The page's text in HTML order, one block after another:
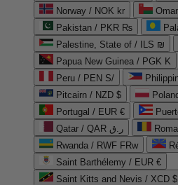
Norway / NOK kr
Pakistan / PKR ₨
Palestine, State of / ILS ₪
Papua New Guinea / PGK K
Peru / PEN S/
Pitcairn / NZD $
Portugal / EUR €
Qatar / QAR ر.ق
Rwanda / RWF FRw
Saint Barthélemy / EUR €
Saint Kitts and Nevis / XCD $